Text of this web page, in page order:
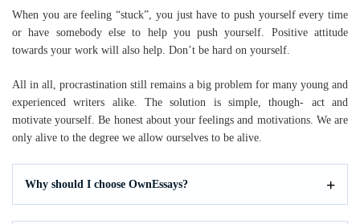
When you are feeling “stuck”, you just have to push yourself every time
or have somebody else to help you push yourself. Positive attitude
towards your work will also help. Don’t be hard on yourself.
All in all, procrastination still remains a big problem for many young and
experienced writers alike. The solution is simple, though- act and
motivate yourself. Be honest about your feelings and motivations. We are
only alive to the degree we allow ourselves to be alive.
Why should I choose OwnEssays?